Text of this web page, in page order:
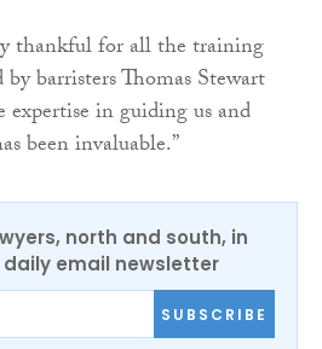
thankful for all the training
barristers Thomas Stewart
expertise in guiding us and
been invaluable.”
north and south, in
daily email newsletter
SUBSCRIBE